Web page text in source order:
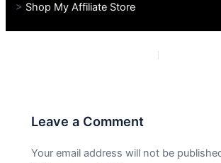
> Shop My Affiliate Store
Leave a Comment
Your email address will not be